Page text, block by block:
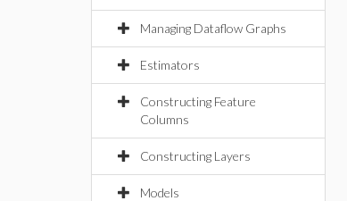
Managing Dataflow Graphs
Estimators
Constructing Feature
Columns
Constructing Layers
Models